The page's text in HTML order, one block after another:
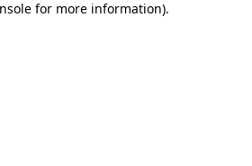
for more information).